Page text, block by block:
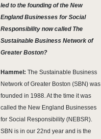
led to the founding of the New
England Businesses for Social
Responsibility now called The
Sustainable Business Network of
Greater Boston?
Hammel: The Sustainable Business
Network of Greater Boston (SBN) was
founded in 1988. At the time it was
called the New England Businesses
for Social Responsibility (NEBSR).
SBN is in our 22nd year and is the